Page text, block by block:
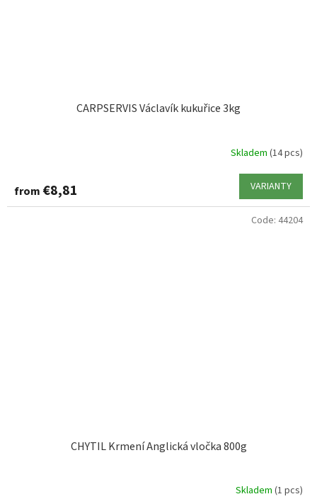
CARPSERVIS Václavík kukuřice 3kg
Skladem (14 pcs)
from €8,81 VARIANTY
CHYTIL Krmení Anglická vločka 800g
Skladem (1 pcs)
Code: 44204